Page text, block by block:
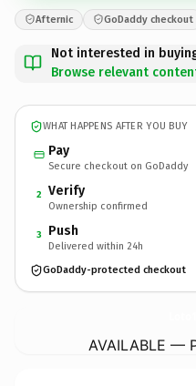
Afternic GoDaddy checkout
Not interested in
Browse relevant
WHAT HAPPENS AFTER YOU BUY
Pay
Secure checkout on GoDaddy
2 Verify
Ownership confirmed
3 Push
Delivered within 24h
GoDaddy-protected checkout
AVAILABLE —